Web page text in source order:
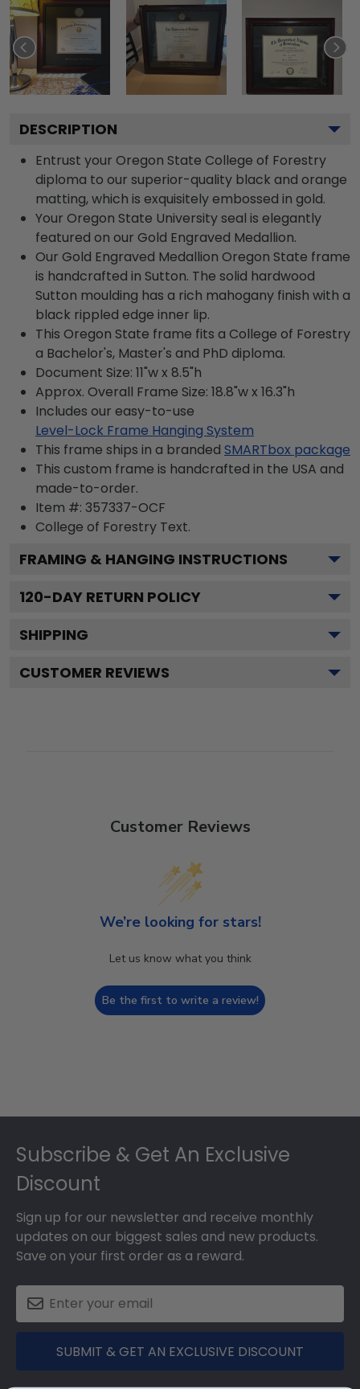
DESCRIPTION
Entrust your Oregon State College of Forestry
diploma to our superior-quality black and orange
matting, which is exquisitely embossed in gold.
Your Oregon State University seal is elegantly
featured on our Gold Engraved Medallion.
Our Gold Engraved Medallion Oregon State frame
is handcrafted in Sutton. The solid hardwood
Sutton moulding has a rich mahogany finish with a
black rippled edge inner lip.
This Oregon State frame fits a College of Forestry
a Bachelor's, Master's and PhD diploma.
Document Size: 11"w x 8.5"h
Approx. Overall Frame Size: 18.8"w x 16.3"h
Includes our easy-to-use
Level-Lock Frame Hanging System
This frame ships in a branded SMARTbox package
This custom frame is handcrafted in the USA and
made-to-order.
Item #: 357337-OCF
College of Forestry Text.
FRAMING & HANGING INSTRUCTIONS
120-DAY RETURN POLICY
SHIPPING
CUSTOMER REVIEWS
Customer Reviews
We’re looking for stars!
Let us know what you think
Be the first to write a review!
Subscribe & Get An Exclusive
Discount
Sign up for our newsletter and receive monthly
updates on our biggest sales and new products.
Save on your first order as a reward.
SUBMIT & GET AN EXCLUSIVE DISCOUNT